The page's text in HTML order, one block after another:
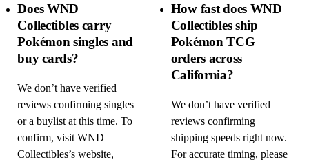
Does WND
Collectibles carry
Pokémon singles and
buy cards?
We don’t have verified
reviews confirming singles
or a buylist at this time. To
confirm, visit WND
Collectibles’s website,
How fast does WND
Collectibles ship
Pokémon TCG
orders across
California?
We don’t have verified
reviews confirming
shipping speeds right now.
For accurate timing, please